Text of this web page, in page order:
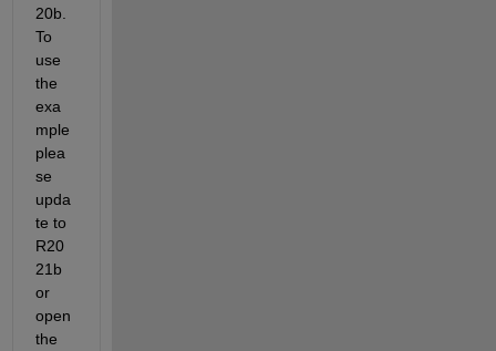
20b.
To
use
the
exa
mple
plea
se
upda
te to
R20
21b
or
open
the